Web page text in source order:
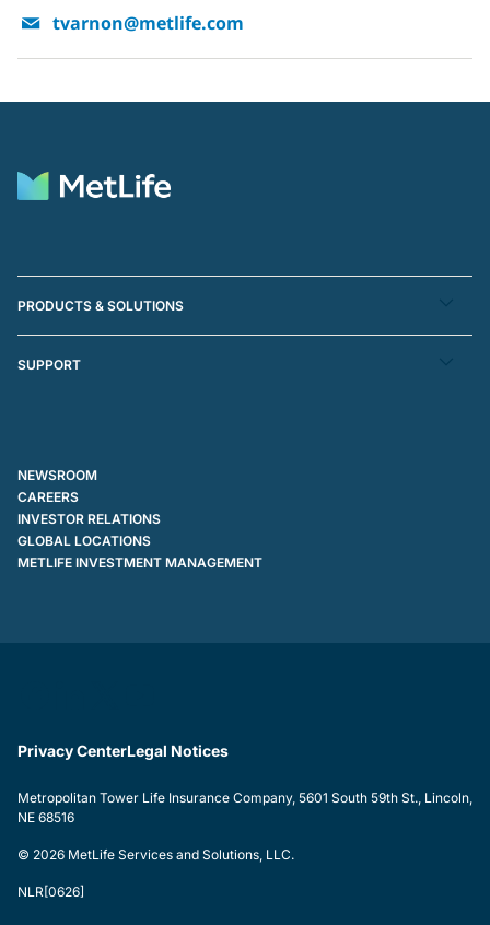
tvarnon@metlife.com
PRODUCTS & SOLUTIONS
SUPPORT
NEWSROOM
CAREERS
INVESTOR RELATIONS
GLOBAL LOCATIONS
METLIFE INVESTMENT MANAGEMENT
Privacy CenterLegal Notices
Metropolitan Tower Life Insurance Company, 5601 South 59th St., Lincoln,
NE 68516
© 2026 MetLife Services and Solutions, LLC.
NLR[0626]